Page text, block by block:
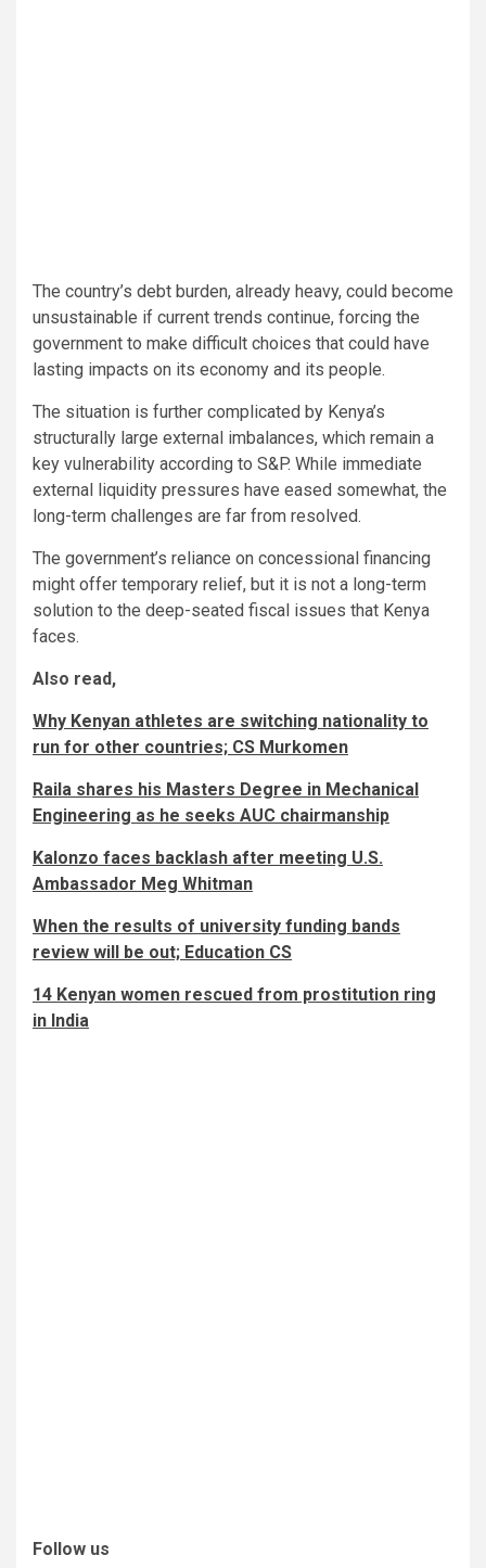
The country’s debt burden, already heavy, could become
unsustainable if current trends continue, forcing the
government to make difficult choices that could have
lasting impacts on its economy and its people.
The situation is further complicated by Kenya’s
structurally large external imbalances, which remain a
key vulnerability according to S&P. While immediate
external liquidity pressures have eased somewhat, the
long-term challenges are far from resolved.
The government’s reliance on concessional financing
might offer temporary relief, but it is not a long-term
solution to the deep-seated fiscal issues that Kenya
faces.
Also read,
Why Kenyan athletes are switching nationality to
run for other countries; CS Murkomen
Raila shares his Masters Degree in Mechanical
Engineering as he seeks AUC chairmanship
Kalonzo faces backlash after meeting U.S.
Ambassador Meg Whitman
When the results of university funding bands
review will be out; Education CS
14 Kenyan women rescued from prostitution ring
in India
Follow us